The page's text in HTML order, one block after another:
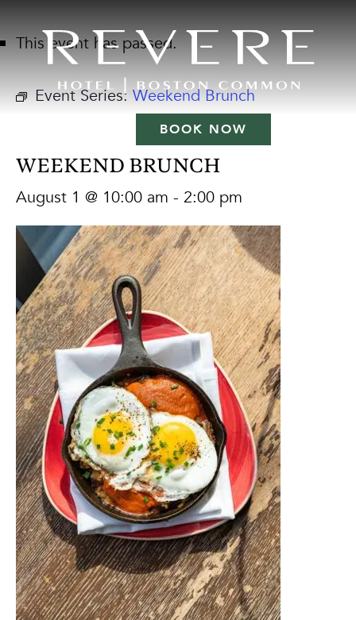
BOOK NOW
This event has passed.
Event Series: Weekend Brunch
WEEKEND BRUNCH
August 1 @ 10:00 am - 2:00 pm